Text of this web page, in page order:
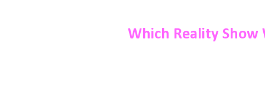
Which Reality Show